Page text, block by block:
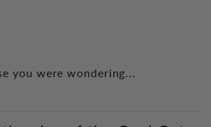
you were wondering...